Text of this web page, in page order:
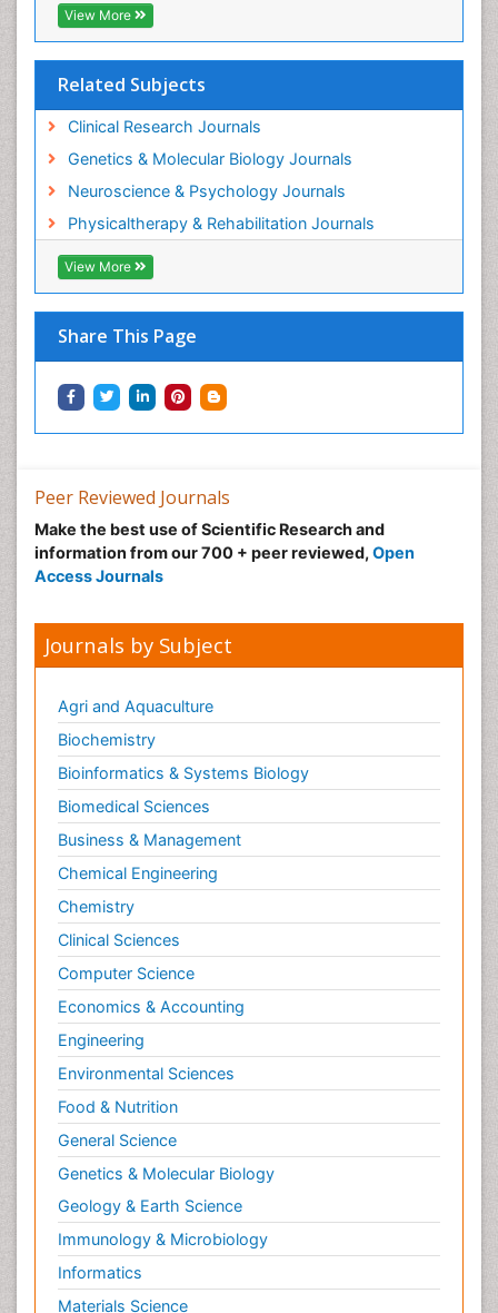
View More
Related Subjects
Clinical Research Journals
Genetics & Molecular Biology Journals
Neuroscience & Psychology Journals
Physicaltherapy & Rehabilitation Journals
View More
Share This Page
Peer Reviewed Journals
Make the best use of Scientific Research and
information from our 700 + peer reviewed, Open
Access Journals
Journals by Subject
Agri and Aquaculture
Biochemistry
Bioinformatics & Systems Biology
Biomedical Sciences
Business & Management
Chemical Engineering
Chemistry
Clinical Sciences
Computer Science
Economics & Accounting
Engineering
Environmental Sciences
Food & Nutrition
General Science
Genetics & Molecular Biology
Geology & Earth Science
Immunology & Microbiology
Informatics
Materials Science